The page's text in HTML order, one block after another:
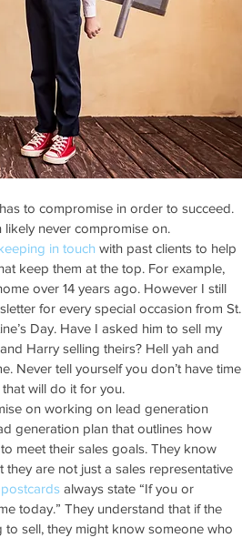
to compromise in order to succeed.
never compromise on.
in touch with past clients to help
keep them at the top. For example,
over 14 years ago. However I still
for every special occasion from St.
Day. Have I asked him to sell my
Harry selling theirs? Hell yah and
Never tell yourself you don’t have time
will do it for you.
on working on lead generation
generation plan that outlines how
meet their sales goals. They know
are not just a sales representative
postcards always state “If you or
today.” They understand that if the
sell, they might know someone who